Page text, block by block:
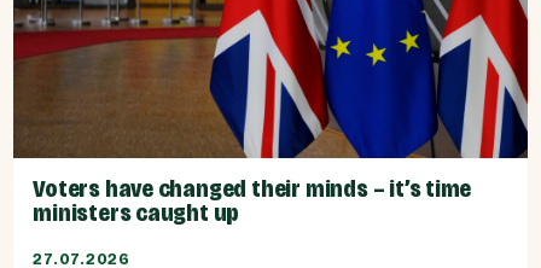
Voters have changed their minds – it’s time
ministers caught up
27.07.2026